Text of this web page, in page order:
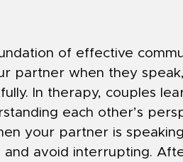
of effective
partner when they
In therapy, couples
each other’s
your partner is
and avoid interrupting.